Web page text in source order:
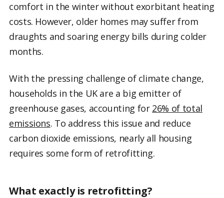
comfort in the winter without exorbitant heating
costs. However, older homes may suffer from
draughts and soaring energy bills during colder
months.
With the pressing challenge of climate change,
households in the UK are a big emitter of
greenhouse gases, accounting for 26% of total
emissions. To address this issue and reduce
carbon dioxide emissions, nearly all housing
requires some form of retrofitting.
What exactly is retrofitting?